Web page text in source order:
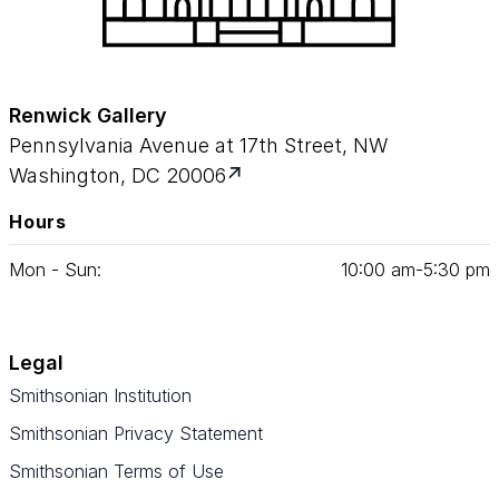
Renwick Gallery
Pennsylvania Avenue at 17th Street, NW
Washington, DC 20006
Hours
Mon - Sun: 10:00 am‑5:30 pm
Legal
Smithsonian Institution
Smithsonian Privacy Statement
Smithsonian Terms of Use